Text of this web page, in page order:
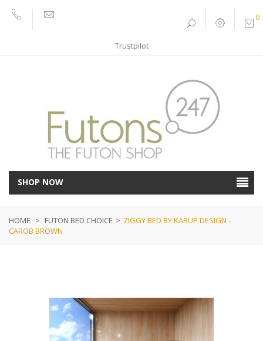
0
Trustpilot
SHOP NOW
HOME > FUTON BED CHOICE > ZIGGY BED BY KARUP DESIGN -
CAROB BROWN